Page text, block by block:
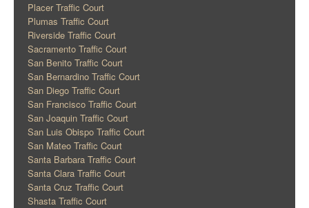
Placer Traffic Court
Plumas Traffic Court
Riverside Traffic Court
Sacramento Traffic Court
San Benito Traffic Court
San Bernardino Traffic Court
San Diego Traffic Court
San Francisco Traffic Court
San Joaquin Traffic Court
San Luis Obispo Traffic Court
San Mateo Traffic Court
Santa Barbara Traffic Court
Santa Clara Traffic Court
Santa Cruz Traffic Court
Shasta Traffic Court